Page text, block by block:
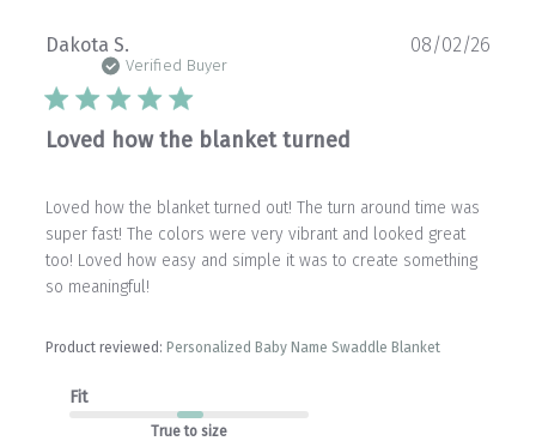
Dakota S.
Verified Buyer
Loved how the blanket turned
Loved how the blanket turned out! The turn around time was
super fast! The colors were very vibrant and looked great
too! Loved how easy and simple it was to create something
so meaningful!
Product reviewed: Personalized Baby Name Swaddle Blanket
Fit
True to size
08/02/26